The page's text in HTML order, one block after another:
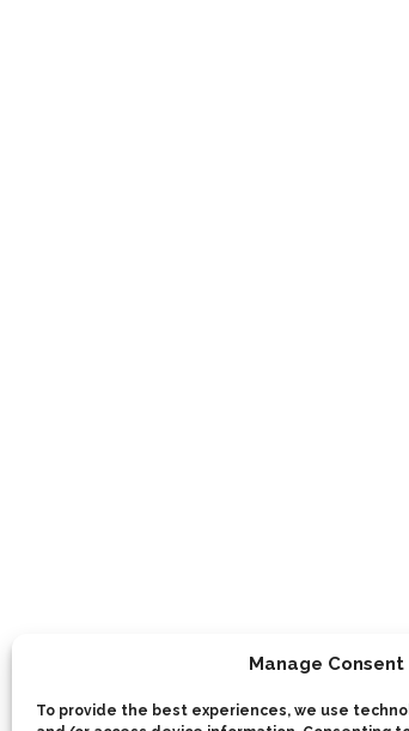
Manage Consent
To provide the best experiences, we use